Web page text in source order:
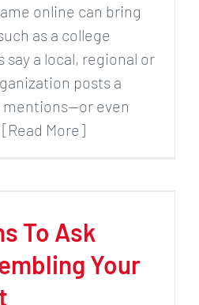
online can bring
as a college
say a local, regional or
posts a
even
More]
To Ask
Your